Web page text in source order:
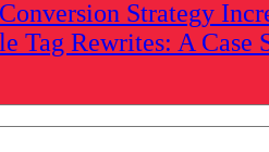
Strategy
Tag Rewrites: A Case